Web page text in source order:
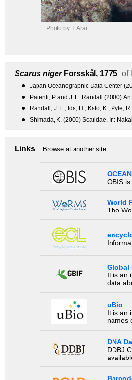
Photo by T. Arai
Scarus nigerForsskål, 1775 of
● Japan Oceanographic Data Center
● Parenti, P. and J. E. Randall (2000)
● Randall, J. E., Ida, H., Kato, K., Pyle,
● Shimada, K. (2000) Scaridae. In:
Links Browse at another site
OBIS
World
The
Global
It is an
data
uBio
It is an
names
DNA
DDBJ